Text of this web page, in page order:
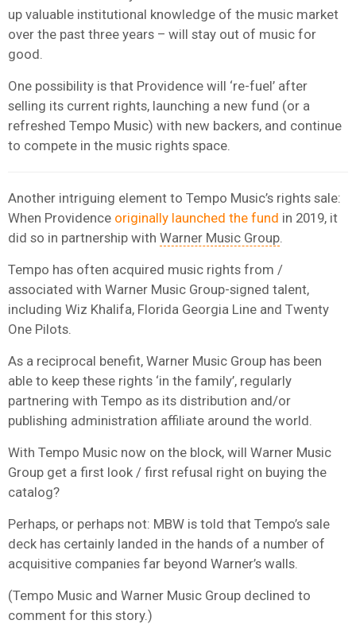
up valuable institutional knowledge of the music market
over the past three years – will stay out of music for
good.
One possibility is that Providence will ‘re-fuel’ after
selling its current rights, launching a new fund (or a
refreshed Tempo Music) with new backers, and continue
to compete in the music rights space.
Another intriguing element to Tempo Music’s rights sale:
When Providence originally launched the fund in 2019, it
did so in partnership with Warner Music Group.
Tempo has often acquired music rights from /
associated with Warner Music Group-signed talent,
including Wiz Khalifa, Florida Georgia Line and Twenty
One Pilots.
As a reciprocal benefit, Warner Music Group has been
able to keep these rights ‘in the family’, regularly
partnering with Tempo as its distribution and/or
publishing administration affiliate around the world.
With Tempo Music now on the block, will Warner Music
Group get a first look / first refusal right on buying the
catalog?
Perhaps, or perhaps not: MBW is told that Tempo’s sale
deck has certainly landed in the hands of a number of
acquisitive companies far beyond Warner’s walls.
(Tempo Music and Warner Music Group declined to
comment for this story.)